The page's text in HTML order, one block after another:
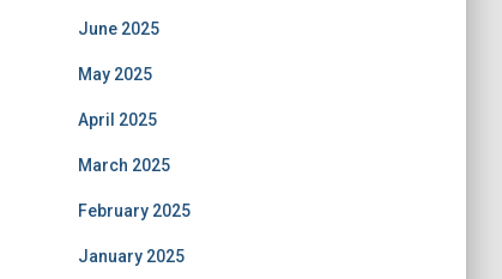
June 2025
May 2025
April 2025
March 2025
February 2025
January 2025